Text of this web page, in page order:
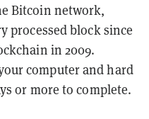
Bitcoin network,
processed block since
in 2009.
computer and hard
or more to complete.